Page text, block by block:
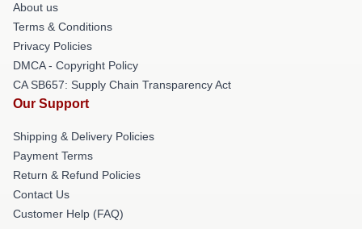
About us
Terms & Conditions
Privacy Policies
DMCA - Copyright Policy
CA SB657: Supply Chain Transparency Act
Our Support
Shipping & Delivery Policies
Payment Terms
Return & Refund Policies
Contact Us
Customer Help (FAQ)